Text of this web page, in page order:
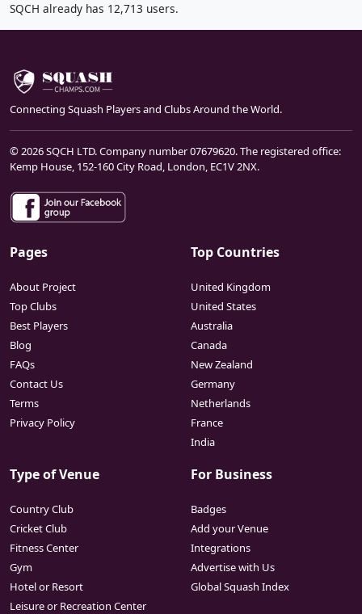
SQCH already has 12,713 users.
Connecting Squash Players and Clubs Around the World.
© 2026 SQCH LTD. Company number 07679620. The registered office:
Kemp House, 152-160 City Road, London, EC1V 2NX.
Pages
About Project
Top Clubs
Best Players
Blog
FAQs
Contact Us
Terms
Privacy Policy
Top Countries
United Kingdom
United States
Australia
Canada
New Zealand
Germany
Netherlands
France
India
Type of Venue
Country Club
Cricket Club
Fitness Center
Gym
Hotel or Resort
Leisure or Recreation Center
For Business
Badges
Add your Venue
Integrations
Advertise with Us
Global Squash Index